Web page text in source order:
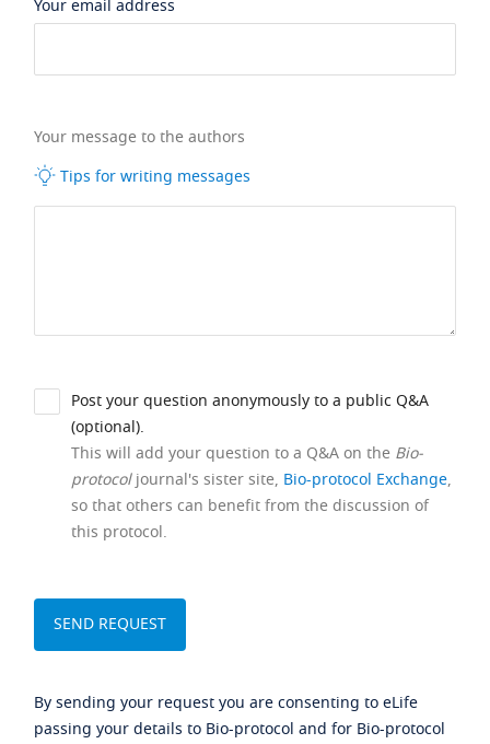
Your email address
Your message to the authors
Tips for writing messages
Post your question anonymously to a public Q&A
(optional).
This will add your question to a Q&A on the Bio-
protocoljournal's sister site, Bio-protocol Exchange,
so that others can benefit from the discussion of
this protocol.
By sending your request you are consenting to eLife
passing your details to Bio-protocol and for Bio-protocol